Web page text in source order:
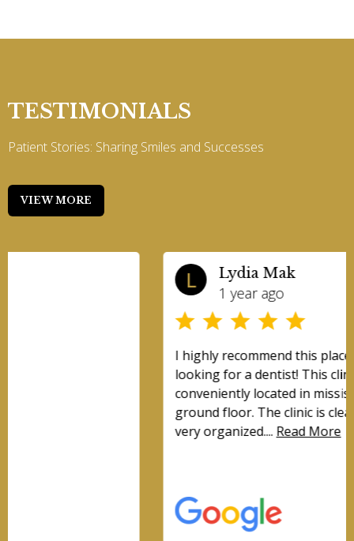
TESTIMONIALS
Patient Stories: Sharing Smiles and Successes
VIEW MORE
I highly recommend this place for anyone
looking for a dentist! This clinic is very
conveniently located in mississauga and is on the
ground floor. The clinic is clean, modern, and
Read More